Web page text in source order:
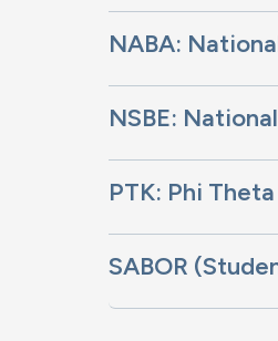
NABA:
NSBE:
PTK: Phi
SABOR